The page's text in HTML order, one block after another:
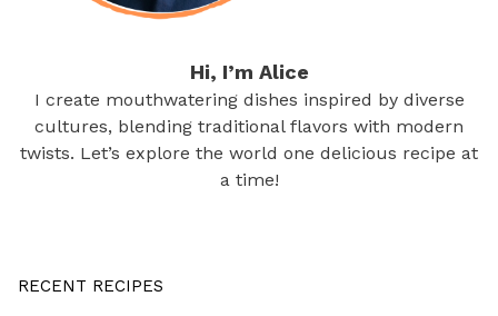
Hi, I’m Alice
I create mouthwatering dishes inspired by diverse
cultures, blending traditional flavors with modern
twists. Let’s explore the world one delicious recipe at
a time!
RECENT RECIPES